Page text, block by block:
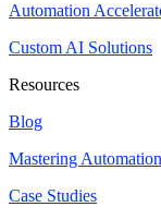
Automation
Custom AI Solutions
Resources
Blog
Mastering
Case Studies